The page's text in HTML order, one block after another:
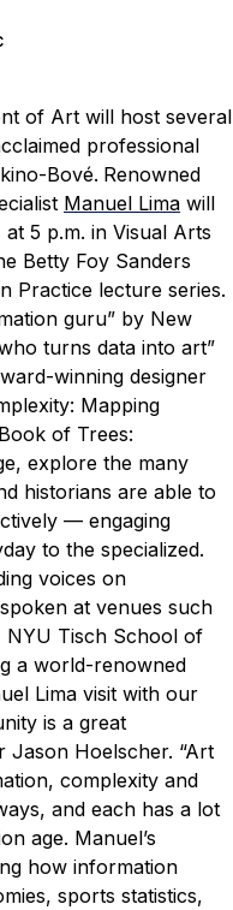
of Art will host several
professional
Bové. Renowned
Manuel Lima will
5 p.m. in Visual Arts
Betty Foy Sanders
Practice lecture series.
guru” by New
turns data into art”
winning designer
Mapping
of Trees:
, explore the many
historians are able to
— engaging
to the specialized.
voices on
at venues such
NYU Tisch School of
a world-renowned
Lima visit with our
is a great
Jason Hoelscher. “Art
complexity and
and each has a lot
age. Manuel’s
how information
sports statistics,